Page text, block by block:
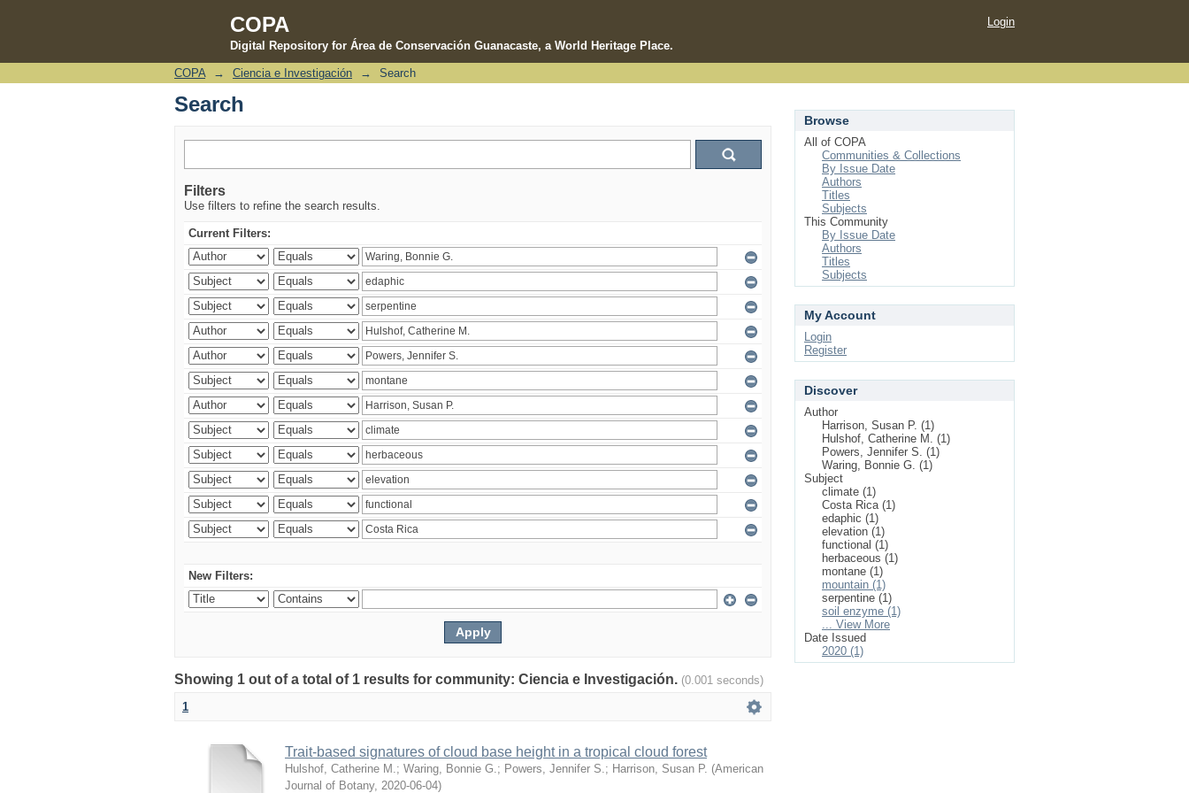
COPA
Digital Repository for Área de Conservación Guanacaste, a World Heritage Place.
Search
Login
COPA → Ciencia e Investigación → Search
Search
Filters
Use filters to refine the search results.
Current Filters:
New Filters:
Showing 1 out of a total of 1 results for community: Ciencia e Investigación. (0.001 seconds)
1
Trait-based signatures of cloud base height in a tropical cloud forest
Hulshof, Catherine M. ; Waring, Bonnie G. ; Powers, Jennifer S. ; Harrison, Susan P. (American
Journal of Botany, 2020-06-04)
Browse
All of COPA
Communities & Collections
By Issue Date
Authors
Titles
Subjects
This Community
By Issue Date
Authors
Titles
Subjects
My Account
Login
Register
Discover
Author
Harrison, Susan P. (1)
Hulshof, Catherine M. (1)
Powers, Jennifer S. (1)
Waring, Bonnie G. (1)
Subject
climate (1)
Costa Rica (1)
edaphic (1)
elevation (1)
functional (1)
herbaceous (1)
montane (1)
mountain (1)
serpentine (1)
soil enzyme (1)
... View More
Date Issued
2020 (1)